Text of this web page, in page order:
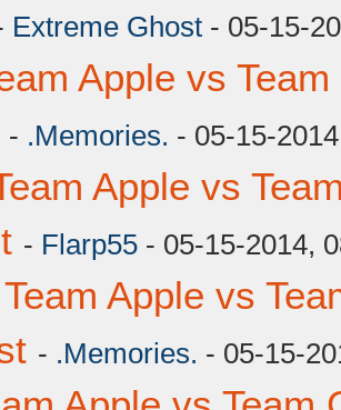
Extreme Ghost - 05-15-
Apple vs
- .Memories. - 05-15-
Apple vs
- Flarp55 - 05-15-2014,
Apple vs
- .Memories. - 05-15-